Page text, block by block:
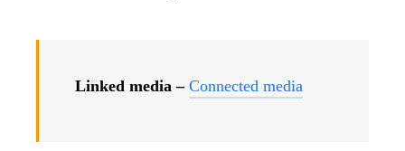
Linked media – Connected media